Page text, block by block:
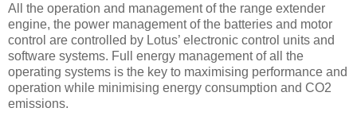
All the operation and management of the range extender
engine, the power management of the batteries and motor
control are controlled by Lotus’ electronic control units and
software systems. Full energy management of all the
operating systems is the key to maximising performance and
operation while minimising energy consumption and CO2
emissions.